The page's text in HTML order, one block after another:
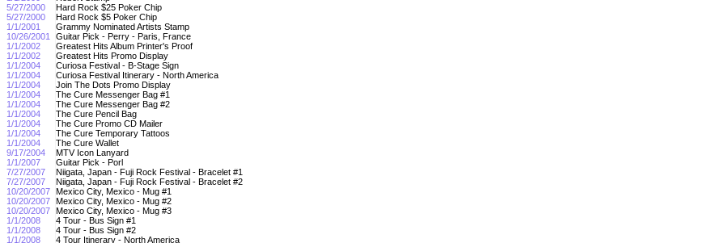
5/27/2000
Hard Rock $25 Poker Chip
5/27/2000
Hard Rock $5 Poker Chip
1/1/2001
Grammy Nominated Artists Stamp
10/26/2001
Guitar Pick - Perry - Paris, France
1/1/2002
Greatest Hits Album Printer's Proof
1/1/2002
Greatest Hits Promo Display
1/1/2004
Curiosa Festival - B-Stage Sign
1/1/2004
Curiosa Festival Itinerary - North America
1/1/2004
Join The Dots Promo Display
1/1/2004
The Cure Messenger Bag #1
1/1/2004
The Cure Messenger Bag #2
1/1/2004
The Cure Pencil Bag
1/1/2004
The Cure Promo CD Mailer
1/1/2004
The Cure Temporary Tattoos
1/1/2004
The Cure Wallet
9/17/2004
MTV Icon Lanyard
1/1/2007
Guitar Pick - Porl
7/27/2007
Niigata, Japan - Fuji Rock Festival - Bracelet #1
7/27/2007
Niigata, Japan - Fuji Rock Festival - Bracelet #2
10/20/2007 Mexico City, Mexico - Mug #1
10/20/2007 Mexico City, Mexico - Mug #2
10/20/2007 Mexico City, Mexico - Mug #3
1/1/2008
4 Tour - Bus Sign #1
1/1/2008
4 Tour - Bus Sign #2
1/1/2008
4 Tour Itinerary - North America